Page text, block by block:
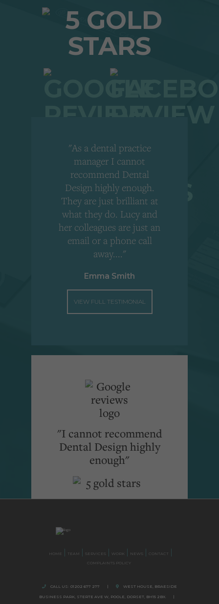
"As a dental practice
manager I cannot
recommend Dental
Design highly enough.
They are just brilliant at
what they do. Lucy and
her colleagues are just an
email or a phone call
away...."
Emma Smith
VIEW FULL TESTIMONIAL
"I cannot recommend
Dental Design highly
enough"
HOME TEAM SERVICES WORK NEWS
CONTACT
COMPLAINTS POLICY
CALL US: 01202 677 277 | WEST HOUSE, BRAESIDE
BUSINESS PARK, STERTE AVE W, POOLE DORSET, BH15 2BX. |